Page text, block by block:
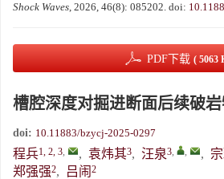
Shock Waves, 2026, 46(8): 085202. doi:
PDF下载 ( 5063
槽腔深度对掘进断面后续破
doi: 10.11883/bzycj-2025-0297
程兵1, 2, 3, , 袁炜其3, 汪泉3, , ,
郑强强2, 吕闹 2